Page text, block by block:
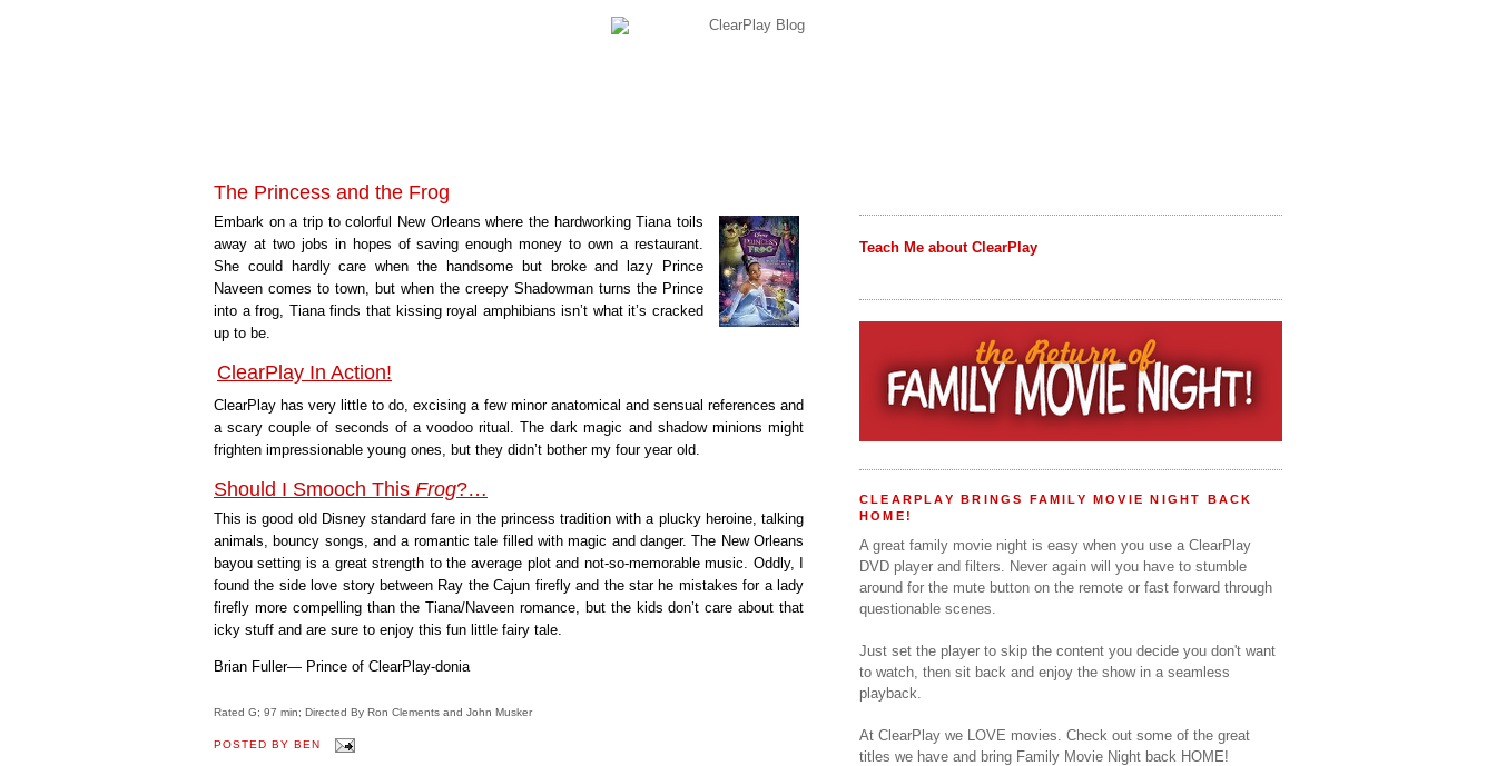
The Princess and the Frog
Embark on a trip to colorful New Orleans where the hardworking Tiana toils
away at two jobs in hopes of saving enough money to own a restaurant.
She could hardly care when the handsome but broke and lazy Prince
Naveen comes to town, but when the creepy Shadowman turns the Prince
into a frog, Tiana finds that kissing royal amphibians isn’t what it’s cracked
up to be.
ClearPlay In Action!
ClearPlay has very little to do, excising a few minor anatomical and sensual references and
a scary couple of seconds of a voodoo ritual. The dark magic and shadow minions might
frighten impressionable young ones, but they didn’t bother my four year old.
Should I Smooch This Frog?…
This is good old Disney standard fare in the princess tradition with a plucky heroine, talking
animals, bouncy songs, and a romantic tale filled with magic and danger. The New Orleans
bayou setting is a great strength to the average plot and not-so-memorable music. Oddly, I
found the side love story between Ray the Cajun firefly and the star he mistakes for a lady
firefly more compelling than the Tiana/Naveen romance, but the kids don’t care about that
icky stuff and are sure to enjoy this fun little fairy tale.
Brian Fuller— Prince of ClearPlay-donia
Rated G; 97 min; Directed By Ron Clements and John Musker
POSTED BY BEN
Teach Me about ClearPlay
CLEARPLAY BRINGS FAMILY MOVIE NIGHT BACK
HOME!
A great family movie night is easy when you use a ClearPlay
DVD player and filters. Never again will you have to stumble
around for the mute button on the remote or fast forward through
questionable scenes.
Just set the player to skip the content you decide you don't want
to watch, then sit back and enjoy the show in a seamless
playback.
At ClearPlay we LOVE movies. Check out some of the great
titles we have and bring Family Movie Night back HOME!